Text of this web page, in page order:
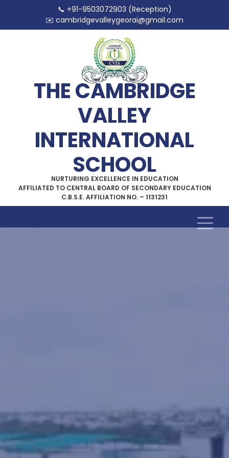
📞 +91-9503072903 (Reception)
✉️ cambridgevalleygeorai@gmail.com
THE CAMBRIDGE
VALLEY
INTERNATIONAL
SCHOOL
NURTURING EXCELLENCE IN EDUCATION
AFFILIATED TO CENTRAL BOARD OF SECONDARY EDUCATION
C.B.S.E. AFFILIATION NO. – 1131231